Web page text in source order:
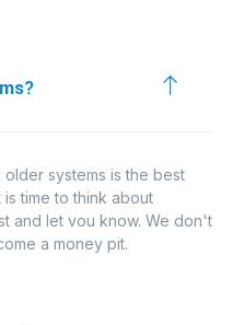
older systems is the best
time to think about
and let vou know. We don't
a money pit.